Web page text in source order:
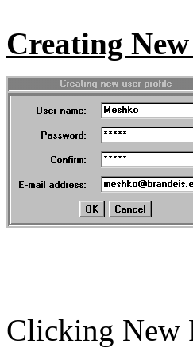
Creating
Clicking New